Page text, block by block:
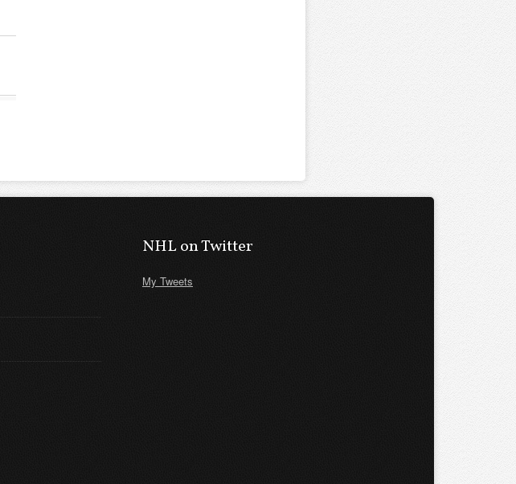
NHL on Twitter
My Tweets